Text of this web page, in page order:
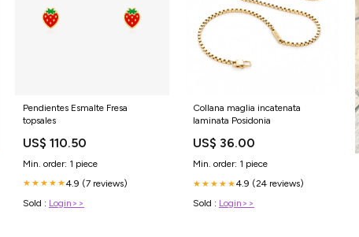
Pendientes Esmalte Fresa
topsales
US$ 110.50
Min. order: 1 piece
★★★★★4.9 (7 reviews)
Sold : Login>>
Collana maglia incatenata
laminata Posidonia
US$ 36.00
Min. order: 1 piece
★★★★★4.9 (24 reviews)
Sold : Login>>